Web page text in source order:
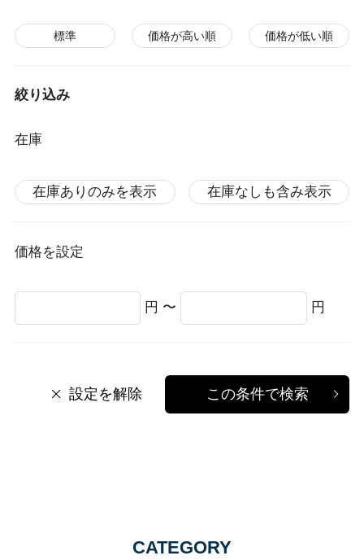
標準 価格が高い順 価格が低い順
絞り込み
在庫
在庫ありのみを表示 在庫なしも含み表示
価格を設定
円 〜 円
設定を解除 この条件で検索
CATEGORY